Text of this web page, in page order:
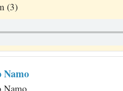
(3)
Namo
Namo